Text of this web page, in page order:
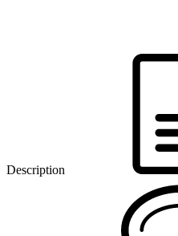
Description